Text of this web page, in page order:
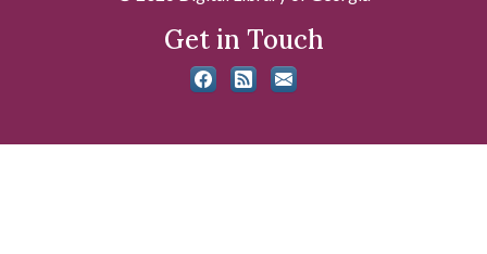
Get in Touch